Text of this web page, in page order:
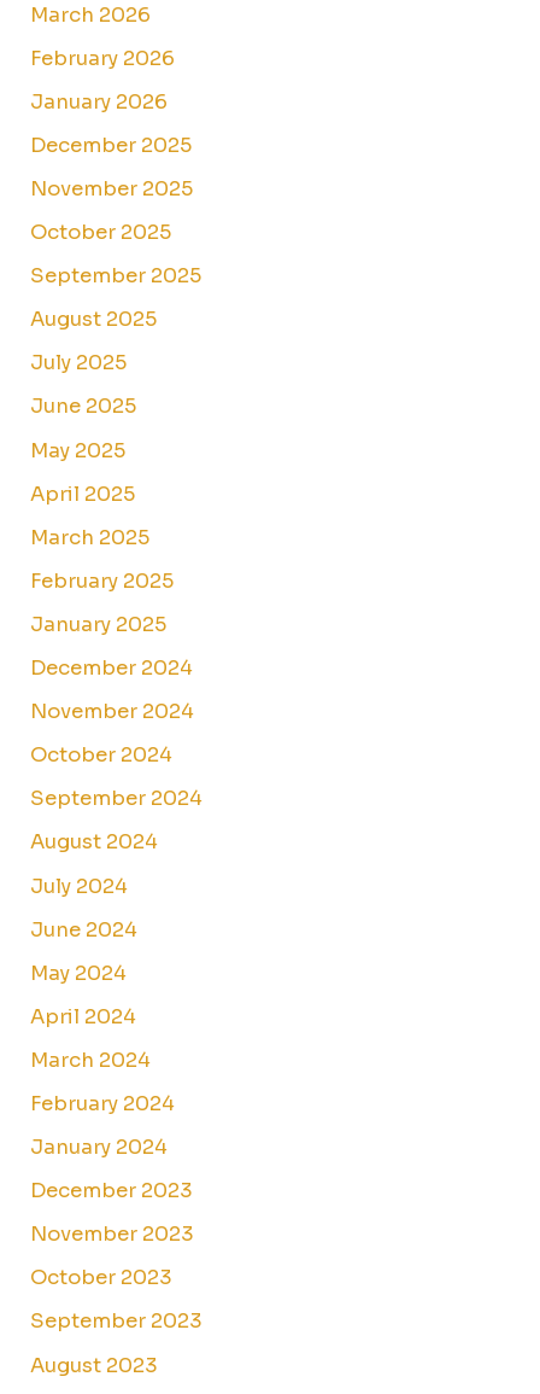
March 2026
February 2026
January 2026
December 2025
November 2025
October 2025
September 2025
August 2025
July 2025
June 2025
May 2025
April 2025
March 2025
February 2025
January 2025
December 2024
November 2024
October 2024
September 2024
August 2024
July 2024
June 2024
May 2024
April 2024
March 2024
February 2024
January 2024
December 2023
November 2023
October 2023
September 2023
August 2023